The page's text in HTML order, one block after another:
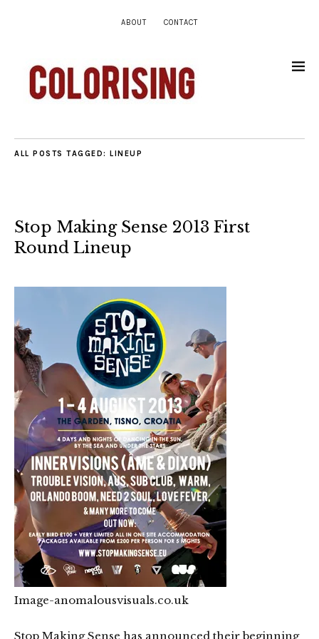
ABOUT CONTACT
ALL POSTS TAGGED: LINEUP
Stop Making Sense 2013 First
Round Lineup
Image-anomalousvisuals.co.uk
Stop Making Sense has announced their beginning